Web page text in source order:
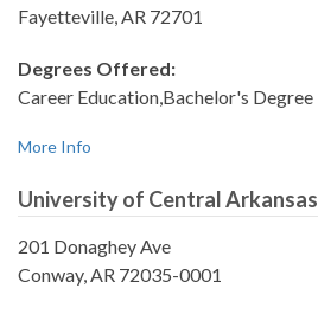
Fayetteville, AR 72701
Degrees Offered:
Career Education,Bachelor's Degree
More Info
University of Central Arkansas
201 Donaghey Ave
Conway, AR 72035-0001